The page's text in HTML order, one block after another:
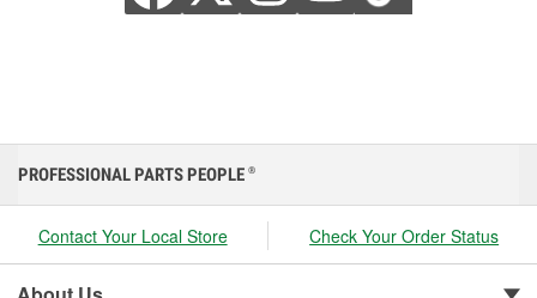
PROFESSIONAL PARTS PEOPLE ®
Contact Your Local Store Check Your Order Status